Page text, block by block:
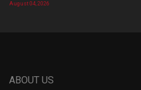
August 04, 2026
ABOUT US